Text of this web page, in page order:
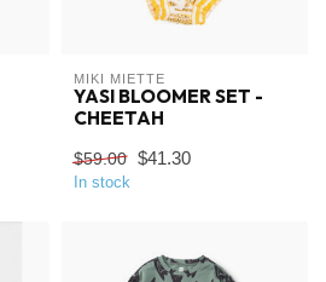
MIKI MIETTE
YASI BLOOMER SET -
CHEETAH
$59.00 $41.30
In stock